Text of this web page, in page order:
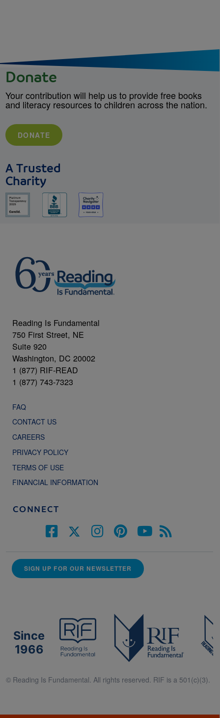
Donate
Your contribution will help us to provide free books
and literacy resources to children across the nation.
DONATE
A Trusted
Charity
Reading Is Fundamental
750 First Street, NE
Suite 920
Washington, DC 20002
1 (877) RIF-READ
1 (877) 743-7323
FAQ
CONTACT US
CAREERS
PRIVACY POLICY
TERMS OF USE
FINANCIAL INFORMATION
CONNECT
SIGN UP FOR OUR NEWSLETTER
Since
1966
© Reading Is Fundamental. All rights reserved. RIF is a 501(c)(3).